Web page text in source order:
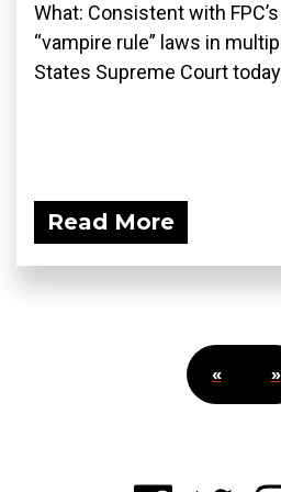
What: Consistent with
“vampire rule” laws in
States Supreme Court
Read More
« »